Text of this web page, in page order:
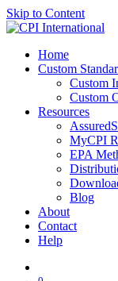
Skip to Content
Home
Custom
Custom
Custom
Resources
MyCPI
EPA
Blog
About
Contact
Help